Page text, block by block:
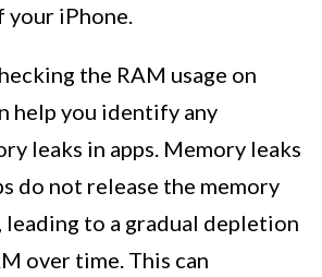
iPhone.
the RAM usage on
help you identify any
leaks in apps. Memory leaks
do not release the memory
leading to a gradual depletion
over time. This can